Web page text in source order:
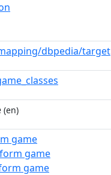
dbpedia/target
(en)
game
game
game